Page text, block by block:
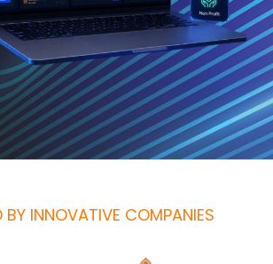
BY INNOVATIVE COMPANIES